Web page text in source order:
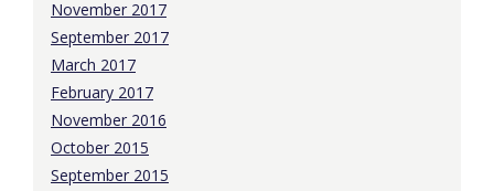
November 2017
September 2017
March 2017
February 2017
November 2016
October 2015
September 2015